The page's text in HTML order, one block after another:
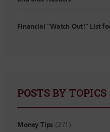
Financial “Watch Out!” List
POSTS BY TOPICS
Money Tips (271)